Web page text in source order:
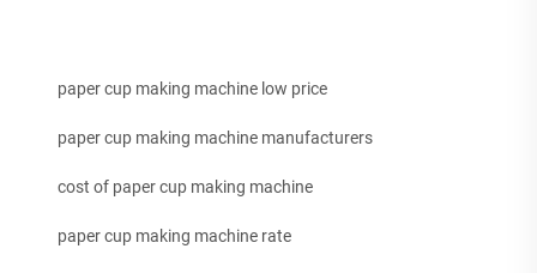
paper cup making machine low price
paper cup making machine manufacturers
cost of paper cup making machine
paper cup making machine rate